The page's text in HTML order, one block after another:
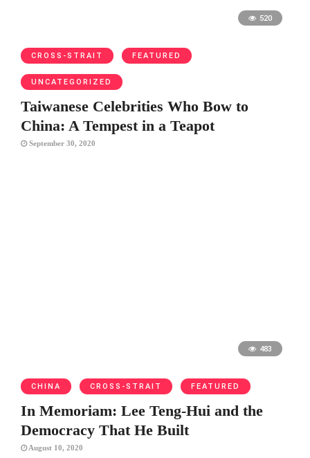
520
CROSS-STRAIT FEATURED
UNCATEGORIZED
Taiwanese Celebrities Who Bow to
China: A Tempest in a Teapot
September 30, 2020
483
CHINA CROSS-STRAIT FEATURED
In Memoriam: Lee Teng-Hui and the
Democracy That He Built
August 10, 2020